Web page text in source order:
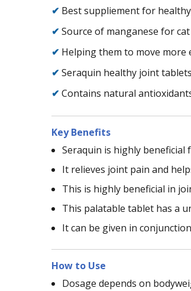
✔ Best suppliement for
✔ Source of manganese for
✔ Helping them to move more
✔ Seraquin healthy joint
✔ Contains natural
Key Benefits
Seraquin is highly
It relieves joint pain and
This is highly beneficial in
This palatable tablet has a
It can be given in
How to Use
Dosage depends on